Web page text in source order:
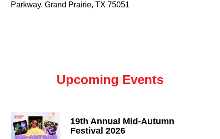
Parkway, Grand Prairie, TX 75051
Upcoming Events
19th Annual Mid-Autumn
Festival 2026